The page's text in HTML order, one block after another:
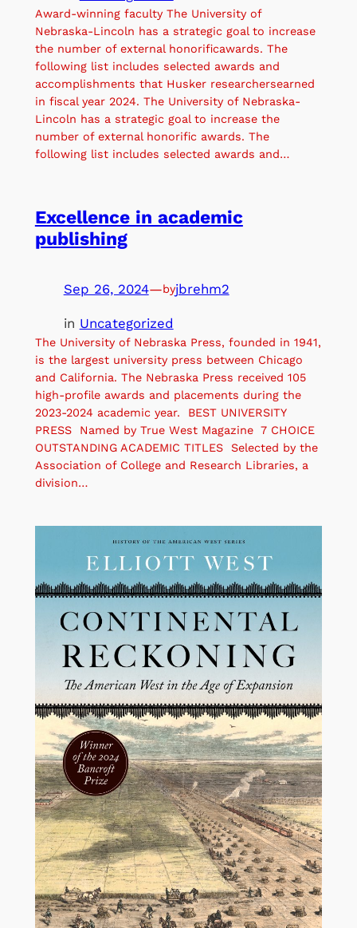
Award-winning faculty The University of
Nebraska-Lincoln has a strategic goal to increase
the number of external honorificawards. The
following list includes selected awards and
accomplishments that Husker researchersearned
in fiscal year 2024. The University of Nebraska-
Lincoln has a strategic goal to increase the
number of external honorific awards. The
following list includes selected awards and…
Excellence in academic
publishing
Sep 26, 2024—byjbrehm2
in Uncategorized
The University of Nebraska Press, founded in 1941,
is the largest university press between Chicago
and California. The Nebraska Press received 105
high-profile awards and placements during the
2023-2024 academic year. BEST UNIVERSITY
PRESS Named by True West Magazine 7 CHOICE
OUTSTANDING ACADEMIC TITLES Selected by the
Association of College and Research Libraries, a
division…